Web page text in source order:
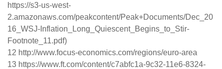
https://s3-us-west-
2.amazonaws.com/peakcontent/Peak+Documents/Dec_20
16_WSJ-Inflation_Long_Quiescent_Begins_to_Stir-
Footnote_11.pdf)
12 http://www.focus-economics.com/regions/euro-area
13 https://www.ft.com/content/c7abfc1a-9c32-11e6-8324-